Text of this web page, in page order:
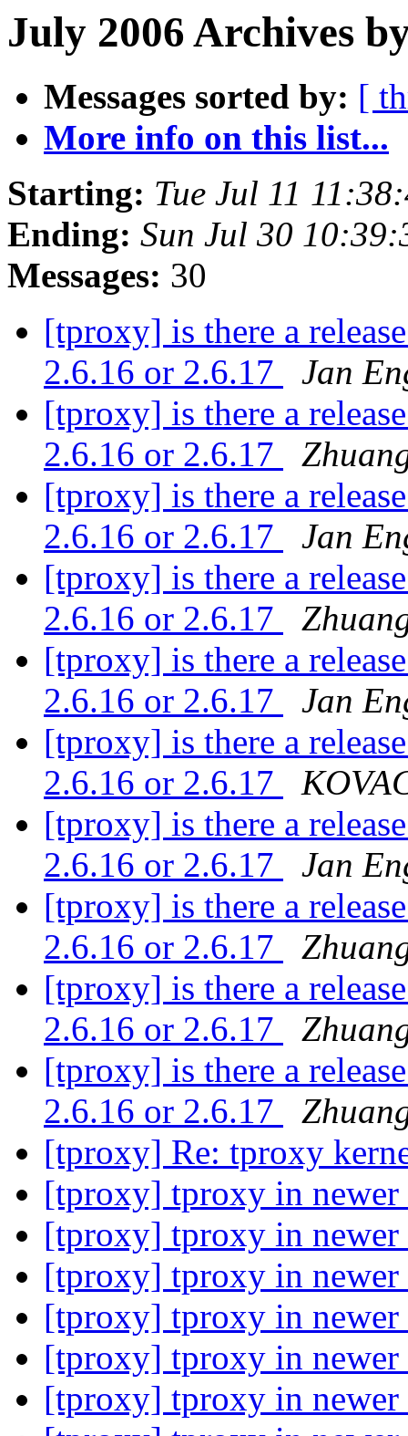
July 2006 Archives
Messages sorted by: [
More info on this list...
Starting: Tue Jul 11
Ending: Sun Jul 30
Messages: 30
[tproxy] is there a
2.6.16 or 2.6.17
Jan
[tproxy] is there a
2.6.16 or 2.6.17
[tproxy] is there a
2.6.16 or 2.6.17
Jan
[tproxy] is there a
2.6.16 or 2.6.17
[tproxy] is there a
2.6.16 or 2.6.17
Jan
[tproxy] is there a
2.6.16 or 2.6.17
[tproxy] is there a
2.6.16 or 2.6.17
Jan
[tproxy] is there a
2.6.16 or 2.6.17
[tproxy] is there a
2.6.16 or 2.6.17
[tproxy] is there a
2.6.16 or 2.6.17
[tproxy] Re: tproxy
[tproxy] tproxy in
[tproxy] tproxy in
[tproxy] tproxy in
[tproxy] tproxy in
[tproxy] tproxy in
[tproxy] tproxy in